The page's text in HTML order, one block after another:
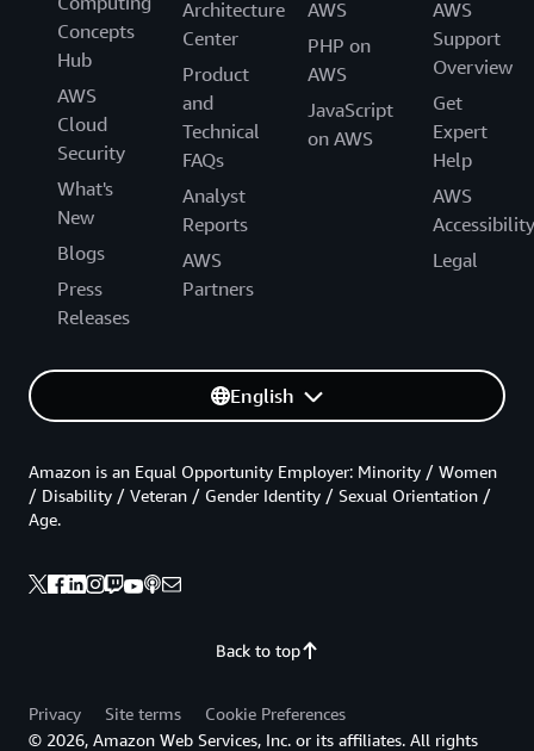
Concepts
Hub
AWS
Cloud
Security
What's
New
Blogs
Press
Releases
Architecture
Center
Product
and
Technical
FAQs
Analyst
Reports
AWS
Partners
AWS
PHP on
AWS
JavaScript
on AWS
AWS
Support
Overview
Get
Expert
Help
AWS
Accessibility
Legal
English
Back to top
Amazon is an Equal Opportunity Employer: Minority / Women
/ Disability / Veteran / Gender Identity / Sexual Orientation /
Age.
Privacy Site terms
Cookie Preferences
© 2026, Amazon Web Services, Inc. or its affiliates. All rights